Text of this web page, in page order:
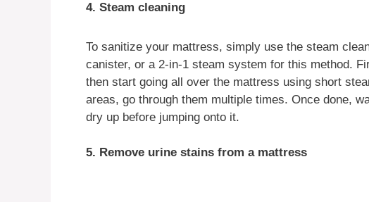
4. Steam cleaning
To sanitize your mattress, simply use the steam
canister, or a 2-in-1 steam system for this method.
then start going all over the mattress using short
areas, go through them multiple times. Once done,
dry up before jumping onto it.
5. Remove urine stains from a mattress